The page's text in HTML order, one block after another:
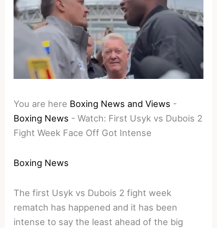
You are here Boxing News and Views -
Boxing News -Watch: First Usyk vs Dubois 2
Fight Week Face Off Got Intense
Boxing News
The first Usyk vs Dubois 2 fight week
rematch has happened and it has been
intense to say the least ahead of the big